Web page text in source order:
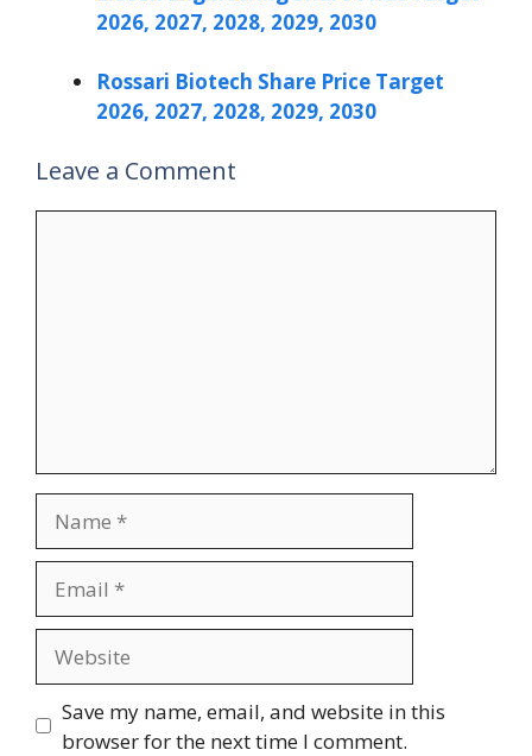
2026, 2027, 2028, 2029, 2030
Rossari Biotech Share Price Target
2026, 2027, 2028, 2029, 2030
Leave a Comment
Save my name, email, and website in this
browser for the next time I comment.